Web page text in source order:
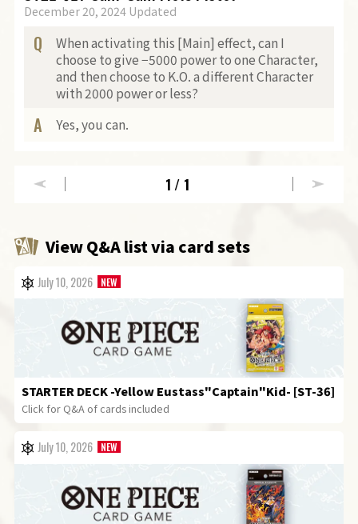
December 20, 2024 Updated
Q
When activating this [Main] effect, can I
choose to give −5000 power to one Character,
and then choose to K.O. a different Character
with 2000 power or less?
A Yes, you can.
1 /1
View Q&A list via card sets
July 10, 2026
STARTER DECK-Yellow Eustass"Captain"Kid- [ST-36]
Click for Q&A of cards included
July 10, 2026